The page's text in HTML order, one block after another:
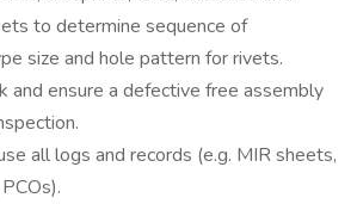
to determine sequence of
size and hole pattern for rivets.
and ensure a defective free assembly
all logs and records (e.g. MIR sheets,